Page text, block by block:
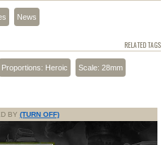
News
RELATED TAGS
Proportions: Heroic Scale: 28mm
BY (TURN OFF)